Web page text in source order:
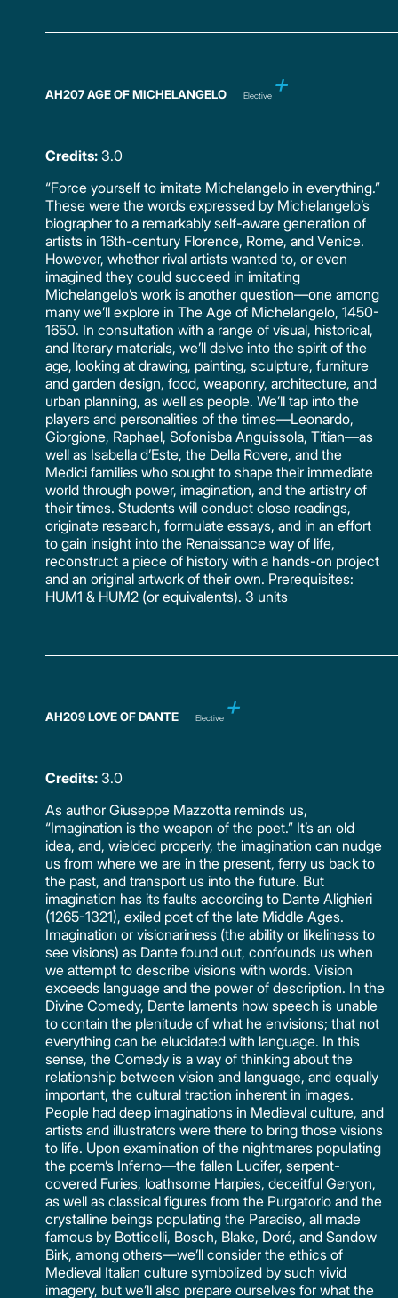
AH207 AGE OF MICHELANGELO Elective
Credits: 3.0
“Force yourself to imitate Michelangelo in everything.”
These were the words expressed by Michelangelo’s
biographer to a remarkably self-aware generation of
artists in 16th-century Florence, Rome, and Venice.
However, whether rival artists wanted to, or even
imagined they could succeed in imitating
Michelangelo’s work is another question—one among
many we’ll explore in The Age of Michelangelo, 1450-
1650. In consultation with a range of visual, historical,
and literary materials, we’ll delve into the spirit of the
age, looking at drawing, painting, sculpture, furniture
and garden design, food, weaponry, architecture, and
urban planning, as well as people. We’ll tap into the
players and personalities of the times—Leonardo,
Giorgione, Raphael, Sofonisba Anguissola, Titian—as
well as Isabella d’Este, the Della Rovere, and the
Medici families who sought to shape their immediate
world through power, imagination, and the artistry of
their times. Students will conduct close readings,
originate research, formulate essays, and in an effort
to gain insight into the Renaissance way of life,
reconstruct a piece of history with a hands-on project
and an original artwork of their own. Prerequisites:
HUM1 & HUM2 (or equivalents). 3 units
AH209 LOVE OF DANTE Elective
Credits: 3.0
As author Giuseppe Mazzotta reminds us,
“Imagination is the weapon of the poet.” It’s an old
idea, and, wielded properly, the imagination can nudge
us from where we are in the present, ferry us back to
the past, and transport us into the future. But
imagination has its faults according to Dante Alighieri
(1265-1321), exiled poet of the late Middle Ages.
Imagination or visionariness (the ability or likeliness to
see visions) as Dante found out, confounds us when
we attempt to describe visions with words. Vision
exceeds language and the power of description. In the
Divine Comedy, Dante laments how speech is unable
to contain the plenitude of what he envisions; that not
everything can be elucidated with language. In this
sense, the Comedy is a way of thinking about the
relationship between vision and language, and equally
important, the cultural traction inherent in images.
People had deep imaginations in Medieval culture, and
artists and illustrators were there to bring those visions
to life. Upon examination of the nightmares populating
the poem’s Inferno—the fallen Lucifer, serpent-
covered Furies, loathsome Harpies, deceitful Geryon,
as well as classical figures from the Purgatorio and the
crystalline beings populating the Paradiso, all made
famous by Botticelli, Bosch, Blake, Doré, and Sandow
Birk, among others—we’ll consider the ethics of
Medieval Italian culture symbolized by such vivid
imagery, but we’ll also prepare ourselves for what the